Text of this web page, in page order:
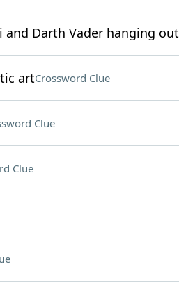
and Darth Vader hanging out
artCrossword Clue
Clue
Clue